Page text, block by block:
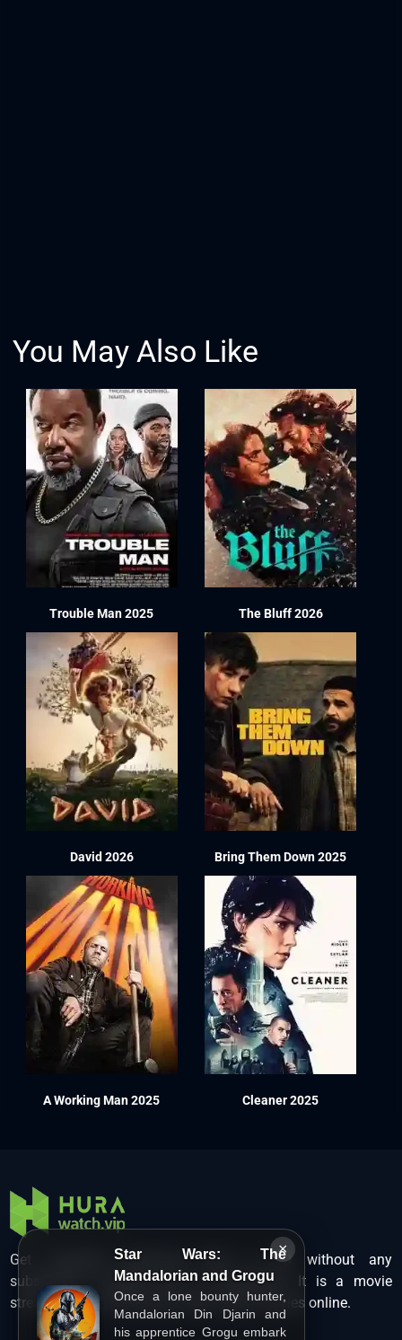
×
Star Wars: The
Mandalorian and Grogu
Once a lone bounty hunter,
Mandalorian Din Djarin and
his apprentice Grogu embark
You May Also Like
Trouble Man 2025 The Bluff 2026
David 2026 Bring Them Down 2025
A Working Man 2025 Cleaner 2025
Get unlimited Hollywood films in HD without any
subscription charges only at Hurawatch. It is a movie
streaming service that lets users watch movies online.